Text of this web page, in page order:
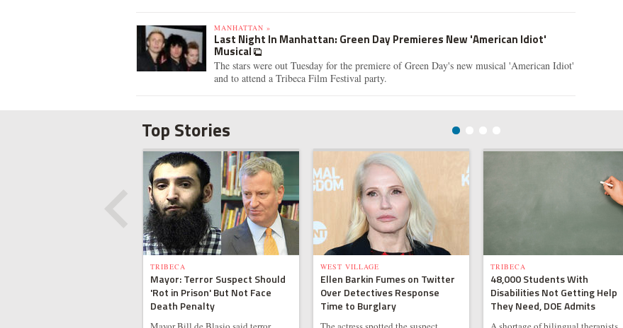
MANHATTAN »
Last Night In Manhattan: Green Day Premieres New 'American Idiot'
Musical
The stars were out Tuesday for the premiere of Green Day's new musical 'American Idiot'
and to attend a Tribeca Film Festival party.
Top Stories
TRIBECA
Mayor: Terror Suspect Should
'Rot in Prison' But Not Face
Death Penalty
WEST VILLAGE
Ellen Barkin Fumes on Twitter
Over Detectives Response
Time to Burglary
TRIBECA
48,000 Students With
Disabilities Not Getting Help
They Need, DOE Admits